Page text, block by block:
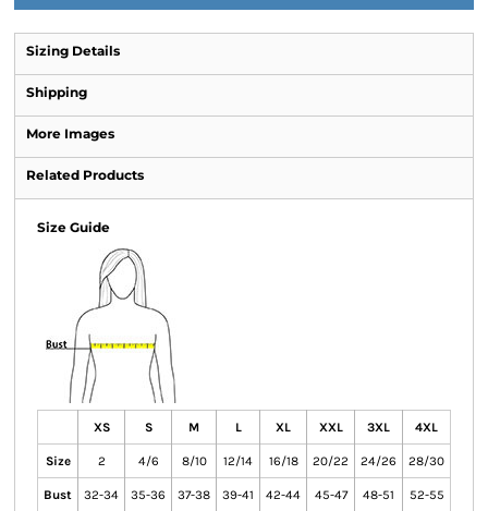
Sizing Details
Shipping
More Images
Related Products
Size Guide
XS S M L XL XXL 3XL 4XL
Size 2 4/6 8/10 12/14 16/18 20/22 24/26 28/30
Bust 32-34 35-36 37-38 39-41 42-44 45-47 48-51 52-55